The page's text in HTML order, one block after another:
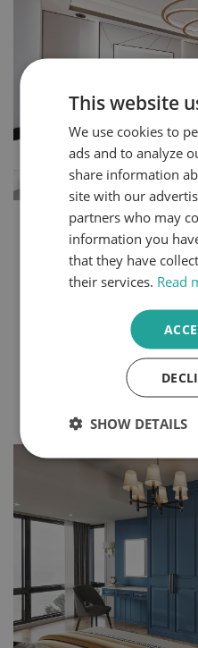
How to Create a More
Steps
You can express your
changes can create a
in your space. Bedrooms
we begin and end each
rooms to make your own.
Continue Reading
This website
We use cookies to
ads and to analyze
share information
site with our
partners who may
information you
that they have
their services. Read
SHOW DETAILS